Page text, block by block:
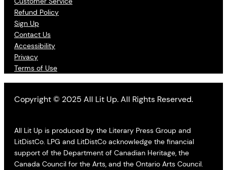
Refund Policy
Sign Up
Contact Us
Accessibility
Privacy
Terms of Use
Copyright © 2025 All Lit Up. All Rights Reserved.
All Lit Up is produced by the Literary Press Group and
LitDistCo. LPG and LitDistCo acknowledge the financial
support of the Department of Canadian Heritage, the
Canada Council for the Arts, and the Ontario Arts Council.